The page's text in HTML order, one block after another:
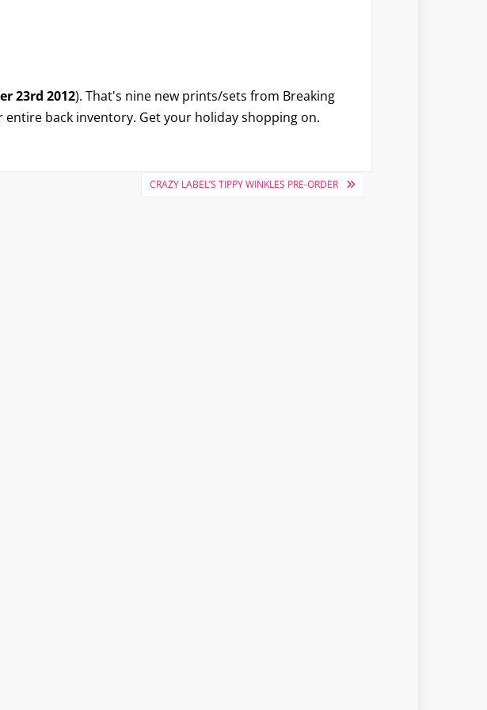
23rd 2012). That's nine new prints/sets from Breaking
back inventory. Get your holiday shopping on.
CRAZY LABEL’S TIPPY WINKLES PRE-ORDER